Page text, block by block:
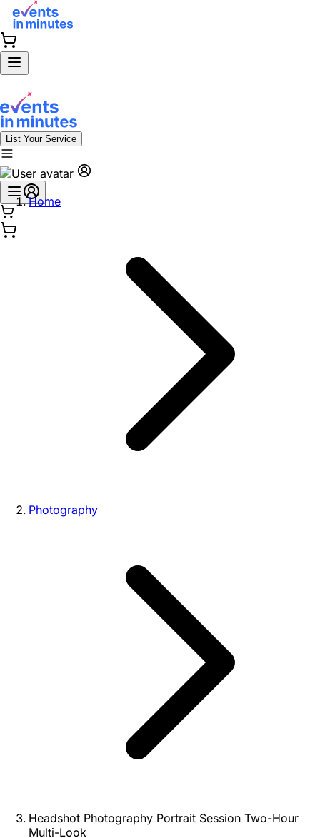
List Your Service
Home
Photography
Headshot Photography Portrait Session Two-Hour
Multi-Look